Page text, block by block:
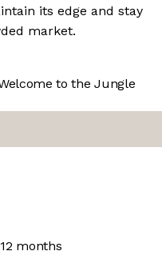
its edge and stay
market.
to the Jungle
months